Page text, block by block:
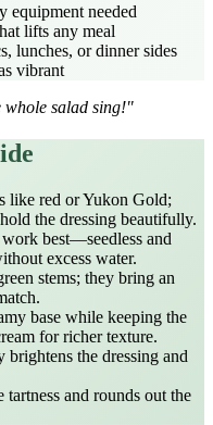
equipment needed
lifts any meal
lunches, or dinner sides
vibrant
whole salad sing!"
like red or Yukon Gold;
the dressing beautifully.
best—seedless and
excess water.
stems; they bring an
base while keeping the
for richer texture.
brightens the dressing and
and rounds out the